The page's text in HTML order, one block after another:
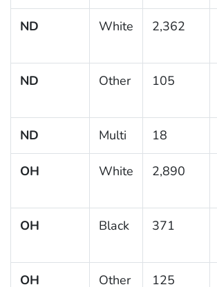
ND White 2,362
ND Other 105
ND Multi 18
OH White 2,890
OH Black 371
OH Other 125